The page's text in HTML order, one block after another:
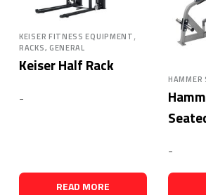
KEISER FITNESS EQUIPMENT,
RACKS, GENERAL
Keiser Half Rack
-
READ MORE
HAMMER
-